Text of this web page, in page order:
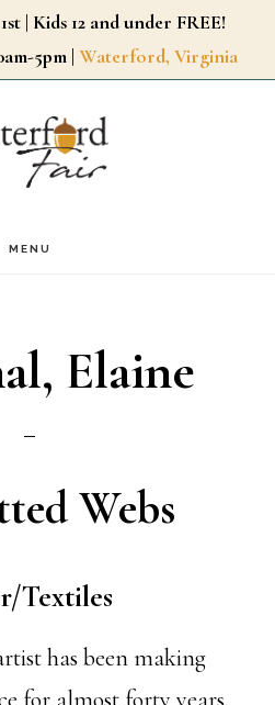
| Kids 12 and under FREE!
5pm | Waterford, Virginia
MENU
Elaine
Webs
Textiles
has been making